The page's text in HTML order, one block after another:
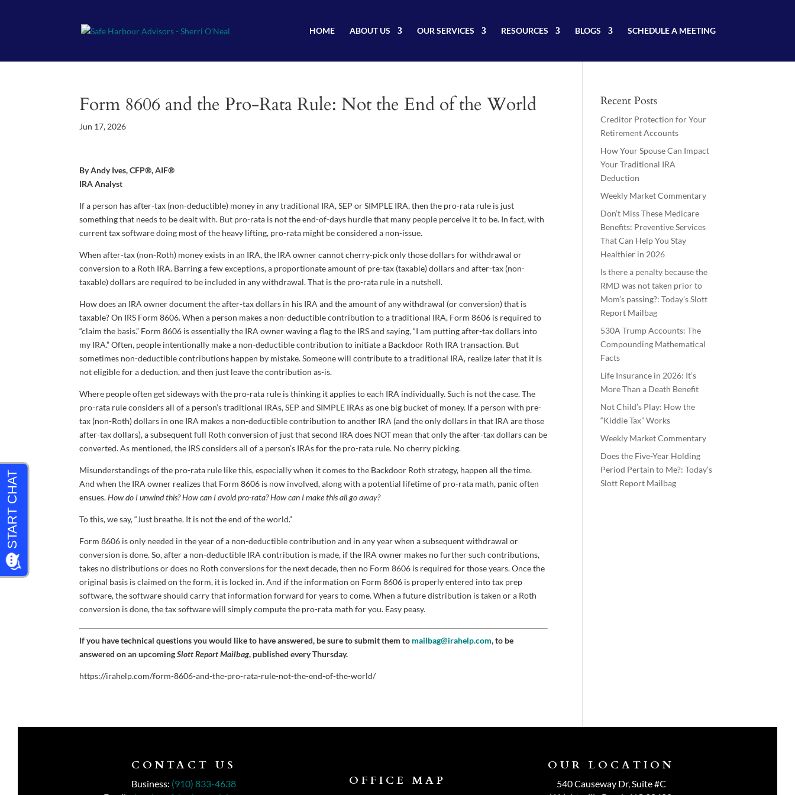
HOME ABOUT US OUR SERVICES RESOURCES BLOGS SCHEDULE A MEETING
Form 8606 and the Pro-Rata Rule: Not the End of the World
Jun 17, 2026
By Andy Ives, CFP®, AIF®
IRA Analyst
If a person has after-tax (non-deductible) money in any traditional IRA, SEP or SIMPLE IRA, then the pro-rata rule is just
something that needs to be dealt with. But pro-rata is not the end-of-days hurdle that many people perceive it to be. In fact, with
current tax software doing most of the heavy lifting, pro-rata might be considered a non-issue.
When after-tax (non-Roth) money exists in an IRA, the IRA owner cannot cherry-pick only those dollars for withdrawal or
conversion to a Roth IRA. Barring a few exceptions, a proportionate amount of pre-tax (taxable) dollars and after-tax (non-
taxable) dollars are required to be included in any withdrawal. That is the pro-rata rule in a nutshell.
How does an IRA owner document the after-tax dollars in his IRA and the amount of any withdrawal (or conversion) that is
taxable? On IRS Form 8606. When a person makes a non-deductible contribution to a traditional IRA, Form 8606 is required to
“claim the basis.” Form 8606 is essentially the IRA owner waving a flag to the IRS and saying, “I am putting after-tax dollars into
my IRA.” Often, people intentionally make a non-deductible contribution to initiate a Backdoor Roth IRA transaction. But
sometimes non-deductible contributions happen by mistake. Someone will contribute to a traditional IRA, realize later that it is
not eligible for a deduction, and then just leave the contribution as-is.
Where people often get sideways with the pro-rata rule is thinking it applies to each IRA individually. Such is not the case. The
pro-rata rule considers all of a person’s traditional IRAs, SEP and SIMPLE IRAs as one big bucket of money. If a person with pre-
tax (non-Roth) dollars in one IRA makes a non-deductible contribution to another IRA (and the only dollars in that IRA are those
after-tax dollars), a subsequent full Roth conversion of just that second IRA does NOT mean that only the after-tax dollars can be
converted. As mentioned, the IRS considers all of a person’s IRAs for the pro-rata rule. No cherry picking.
Misunderstandings of the pro-rata rule like this, especially when it comes to the Backdoor Roth strategy, happen all the time.
And when the IRA owner realizes that Form 8606 is now involved, along with a potential lifetime of pro-rata math, panic often
ensues.How do I unwind this? How can I avoid pro-rata? How can I make this all go away?
To this, we say, “Just breathe. It is not the end of the world.”
Form 8606 is only needed in the year of a non-deductible contribution and in any year when a subsequent withdrawal or
conversion is done. So, after a non-deductible IRA contribution is made, if the IRA owner makes no further such contributions,
takes no distributions or does no Roth conversions for the next decade, then no Form 8606 is required for those years. Once the
original basis is claimed on the form, it is locked in. And if the information on Form 8606 is properly entered into tax prep
software, the software should carry that information forward for years to come. When a future distribution is taken or a Roth
conversion is done, the tax software will simply compute the pro-rata math for you. Easy peasy.
If you have technical questions you would like to have answered, be sure to submit them to mailbag@irahelp.com, to be
answered on an upcomingSlott Report Mailbag, published every Thursday.
https://irahelp.com/form-8606-and-the-pro-rata-rule-not-the-end-of-the-world/
Recent Posts
Creditor Protection for Your
Retirement Accounts
How Your Spouse Can Impact
Your Traditional IRA
Deduction
Weekly Market Commentary
Don’t Miss These Medicare
Benefits: Preventive Services
That Can Help You Stay
Healthier in 2026
Is there a penalty because the
RMD was not taken prior to
Mom’s passing?: Today’s Slott
Report Mailbag
530A Trump Accounts: The
Compounding Mathematical
Facts
Life Insurance in 2026: It’s
More Than a Death Benefit
Not Child’s Play: How the
“Kiddie Tax” Works
Weekly Market Commentary
Does the Five-Year Holding
Period Pertain to Me?: Today’s
Slott Report Mailbag
CONTACT US
Business: (910) 833-4638
OFFICE MAP
OUR LOCATION
540 Causeway Dr, Suite #C